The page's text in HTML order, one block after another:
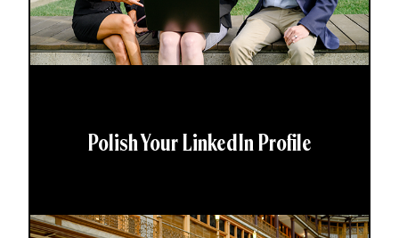
Polish Your LinkedIn Profile